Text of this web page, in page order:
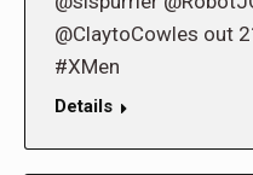
@ClaytoCowles out
#XMen
Details